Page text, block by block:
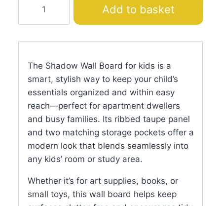
Board
quantity
Add to basket
The Shadow Wall Board for kids is a
smart, stylish way to keep your child’s
essentials organized and within easy
reach—perfect for apartment dwellers
and busy families. Its ribbed taupe panel
and two matching storage pockets offer a
modern look that blends seamlessly into
any kids’ room or study area.
Whether it’s for art supplies, books, or
small toys, this wall board helps keep